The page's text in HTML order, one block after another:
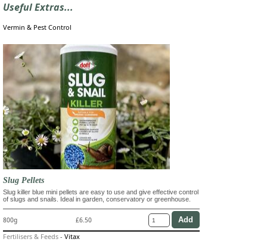
Useful Extras...
Vermin & Pest Control
Slug Pellets
Slug killer blue mini pellets are easy to use and give effective control
of slugs and snails. Ideal in garden, conservatory or greenhouse.
800g £6.50
Fertilisers & Feeds - Vitax